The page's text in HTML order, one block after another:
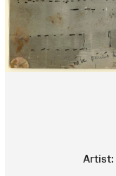
Artist: